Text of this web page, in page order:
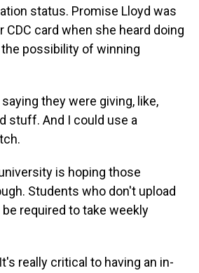
status. Promise Lloyd was
CDC card when she heard doing
possibility of winning
saying they were giving, like,
stuff. And I could use a
is hoping those
Students who don't upload
required to take weekly
really critical to having an in-